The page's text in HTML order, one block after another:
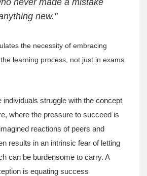
never made a mistake
new."
the necessity of embracing
learning process, not just in exams
individuals struggle with the concept
where the pressure to succeed is
reactions of peers and
results in an intrinsic fear of letting
can be burdensome to carry. A
is equating success